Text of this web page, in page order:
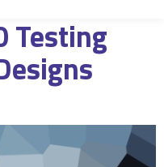
Testing